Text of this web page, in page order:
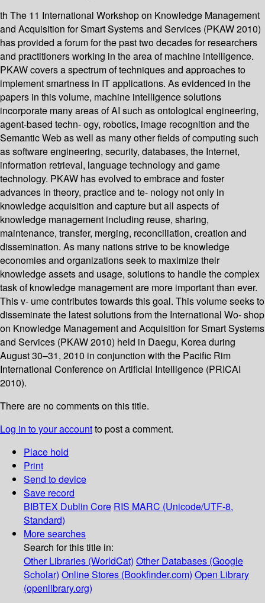
th The 11 International Workshop on Knowledge Management
and Acquisition for Smart Systems and Services (PKAW 2010)
has provided a forum for the past two decades for researchers
and practitioners working in the area of machine intelligence.
PKAW covers a spectrum of techniques and approaches to
implement smartness in IT applications. As evidenced in the
papers in this volume, machine intelligence solutions
incorporate many areas of AI such as ontological engineering,
agent-based techn- ogy, robotics, image recognition and the
Semantic Web as well as many other fields of computing such
as software engineering, security, databases, the Internet,
information retrieval, language technology and game
technology. PKAW has evolved to embrace and foster
advances in theory, practice and te- nology not only in
knowledge acquisition and capture but all aspects of
knowledge management including reuse, sharing,
maintenance, transfer, merging, reconciliation, creation and
dissemination. As many nations strive to be knowledge
economies and organizations seek to maximize their
knowledge assets and usage, solutions to handle the complex
task of knowledge management are more important than ever.
This v- ume contributes towards this goal. This volume seeks to
disseminate the latest solutions from the International Wo- shop
on Knowledge Management and Acquisition for Smart Systems
and Services (PKAW 2010) held in Daegu, Korea during
August 30–31, 2010 in conjunction with the Pacific Rim
International Conference on Artificial Intelligence (PRICAI
2010).
There are no comments on this title.
Log in to your accountto post a comment.
Place hold
Print
Send to device
Save record
BIBTEX Dublin Core RIS MARC (Unicode/UTF-8,
Standard)
More searches
Search for this title in:
Other Libraries (WorldCat) Other Databases (Google
Scholar) Online Stores (Bookfinder.com) Open Library
(openlibrary.org)